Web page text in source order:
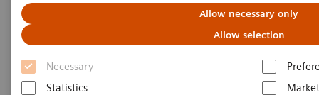
Allow necessary only
Allow selection
Necessary
Statistics